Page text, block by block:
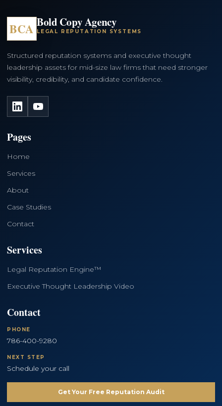
BCA Bold Copy Agency
LEGAL REPUTATION SYSTEMS
Structured reputation systems and executive thought
leadership assets for mid-size law firms that need stronger
visibility, credibility, and candidate confidence.
LinkedInYouTube
Pages
Home
Services
About
Case Studies
Contact
Services
Legal Reputation Engine™
Executive Thought Leadership Video
Contact
PHONE
786-400-9280
NEXT STEP
Schedule your call
Get Your Free Reputation Audit